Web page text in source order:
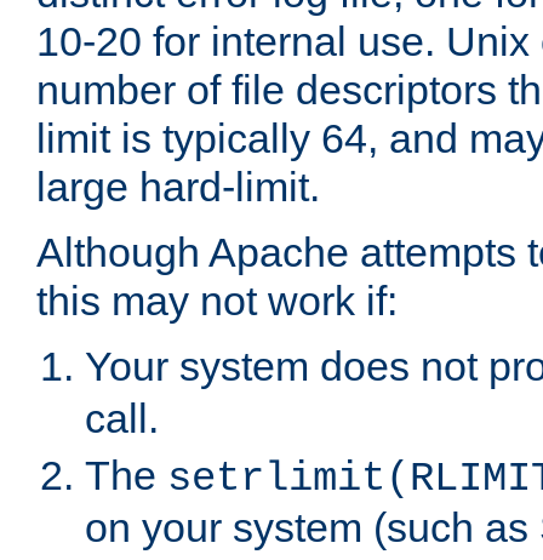
10-20 for internal use.
number of file descriptors
limit is typically 64, and
large hard-limit.
Although Apache attempts
this may not work if:
Your system does not
call.
The
on your system (such as